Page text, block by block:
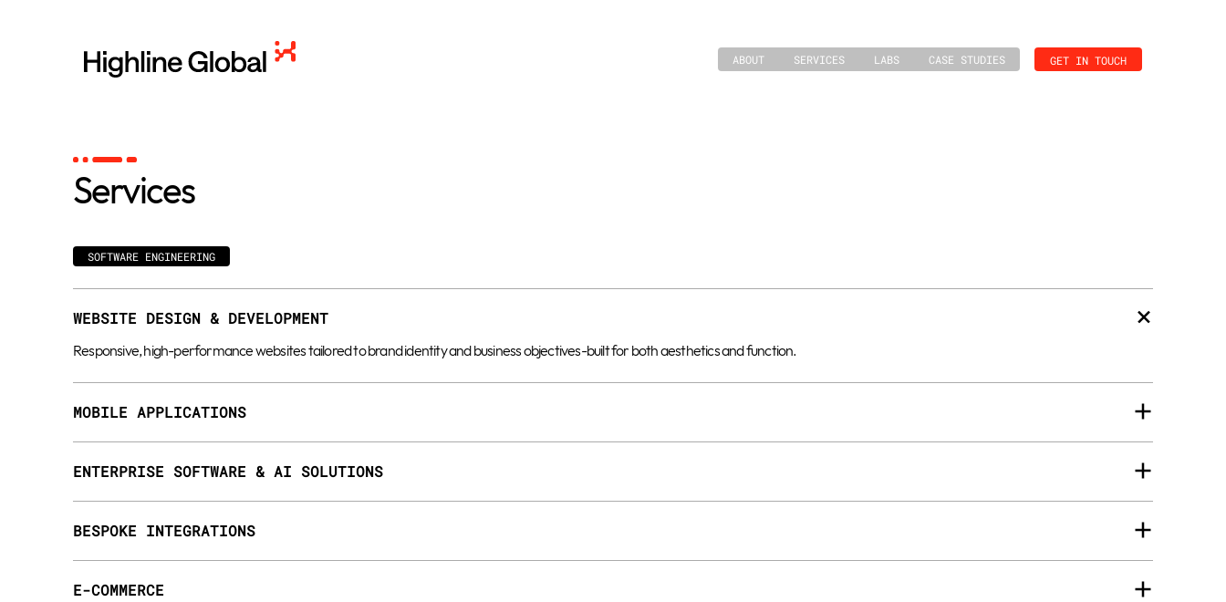
ABOUT SERVICES LABS CASE STUDIES GET IN TOUCH
Services
SOFTWARE ENGINEERING
WEBSITE DESIGN & DEVELOPMENT
Responsive, high-performance websites tailored to brand identity and business objectives-built for both aesthetics and function.
MOBILE APPLICATIONS
ENTERPRISE SOFTWARE & AI SOLUTIONS
BESPOKE INTEGRATIONS
E-COMMERCE